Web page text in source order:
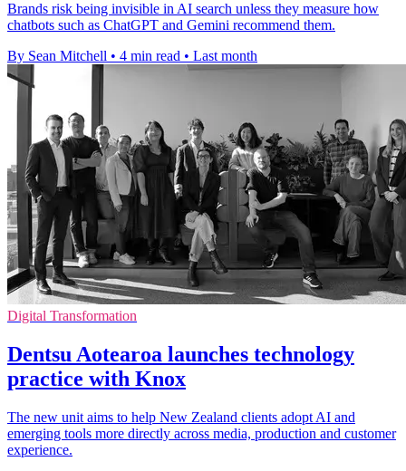
Brands risk being invisible in AI search unless they measure how
chatbots such as ChatGPT and Gemini recommend them.
By Sean Mitchell • 4 min read • Last month
Digital Transformation
Dentsu Aotearoa launches technology
practice with Knox
The new unit aims to help New Zealand clients adopt AI and
emerging tools more directly across media, production and customer
experience.